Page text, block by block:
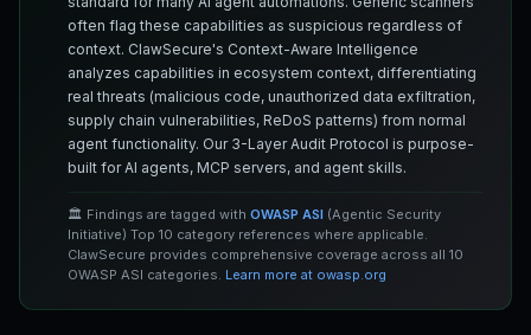
often flag these capabilities as suspicious regardless of
context. ClawSecure's Context-Aware Intelligence
analyzes capabilities in ecosystem context, differentiating
real threats (malicious code, unauthorized data exfiltration,
supply chain vulnerabilities, ReDoS patterns) from normal
agent functionality. Our 3-Layer Audit Protocol is purpose-
built for AI agents, MCP servers, and agent skills.
🏛️ Findings are tagged with OWASP ASI (Agentic Security
Initiative) Top 10 category references where applicable.
ClawSecure provides comprehensive coverage across all 10
OWASP ASI categories. Learn more at owasp.org